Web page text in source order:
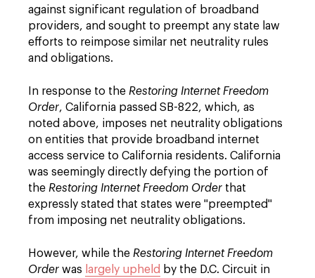
against significant regulation of broadband
providers, and sought to preempt any state law
efforts to reimpose similar net neutrality rules
and obligations.
In response to the Restoring Internet Freedom
Order, California passed SB-822, which, as
noted above, imposes net neutrality obligations
on entities that provide broadband internet
access service to California residents. California
was seemingly directly defying the portion of
the Restoring Internet Freedom Order that
expressly stated that states were "preempted"
from imposing net neutrality obligations.
However, while the Restoring Internet Freedom
Order was largely upheld by the D.C. Circuit in